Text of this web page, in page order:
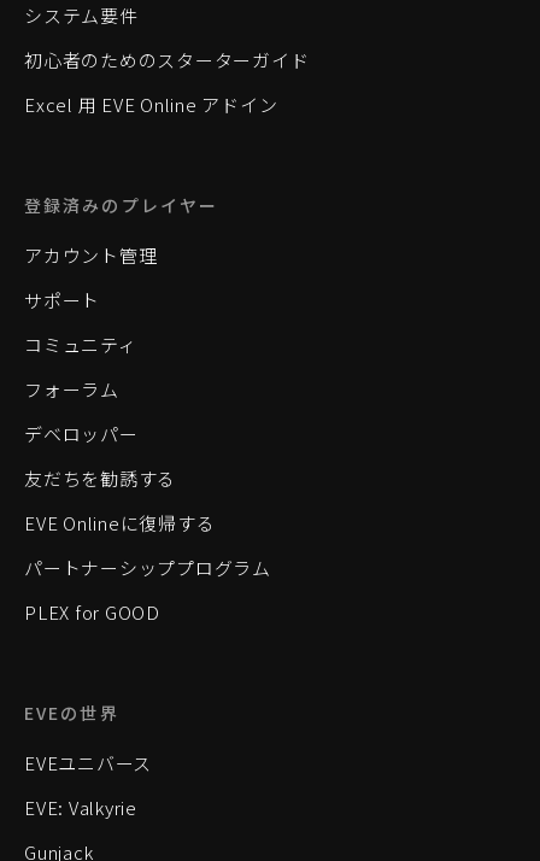
システム要件
初心者のためのスターターガイド
Excel 用 EVE Online アドイン
登録済みのプレイヤー
アカウント管理
サポート
コミュニティ
フォーラム
デベロッパー
友だちを勧誘する
EVE Onlineに復帰する
パートナーシッププログラム
PLEX for GOOD
EVEの世界
EVEユニバース
EVE: Valkyrie
Gunjack